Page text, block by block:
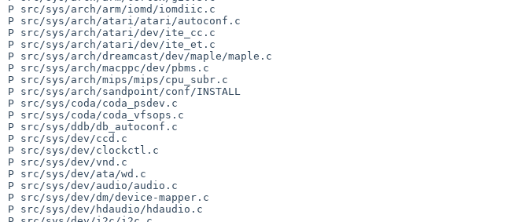
P src/sys/arch/arm/iomd/iomdiic.c
P src/sys/arch/atari/atari/autoconf.c
P src/sys/arch/atari/dev/ite_cc.c
P src/sys/arch/atari/dev/ite_et.c
P src/sys/arch/dreamcast/dev/maple/maple.c
P src/sys/arch/macppc/dev/pbms.c
P src/sys/arch/mips/mips/cpu_subr.c
P src/sys/arch/sandpoint/conf/INSTALL
P src/sys/coda/coda_psdev.c
P src/sys/coda/coda_vfsops.c
P src/sys/ddb/db_autoconf.c
P src/sys/dev/ccd.c
P src/sys/dev/clockctl.c
P src/sys/dev/vnd.c
P src/sys/dev/ata/wd.c
P src/sys/dev/audio/audio.c
P src/sys/dev/dm/device-mapper.c
P src/sys/dev/hdaudio/hdaudio.c